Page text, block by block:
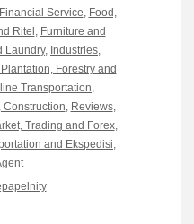
Financial Service, Food,
Ritel , Furniture and
Laundry, Industries,
Forestry and
Transportation,
Construction, Reviews,
Trading and Forex,
and Ekspedisi,